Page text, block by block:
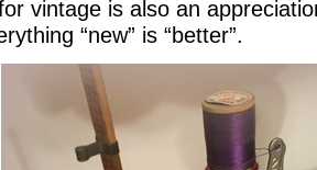
vintage is also an
“new” is “better”.